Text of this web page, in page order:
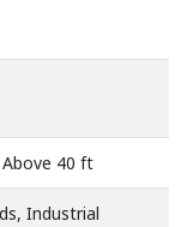
40 ft
Industrial